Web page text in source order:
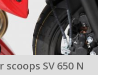
SV 650 N